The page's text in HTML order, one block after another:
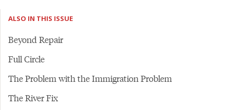
ALSO IN THIS ISSUE
Beyond Repair
Full Circle
The Problem with the Immigration Problem
The River Fix